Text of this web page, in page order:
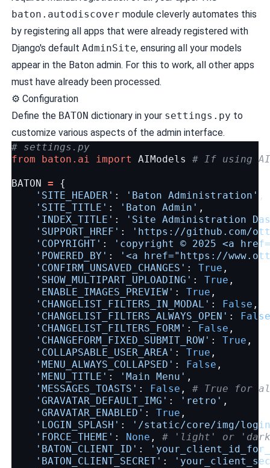
baton.autodiscover module cleverly automates this
by registering all apps that were already registered with
Django's default AdminSite, ensuring all your models
appear in the Baton admin. For this to work, all other apps
must have already been processed.
⚙️ Configuration
Define the BATON dictionary in your settings.py to
customize various aspects of the admin interface.
# settings.py
from
baton.ai import AIModels # If using
BATON =
{
'SITE_HEADER' : 'Baton Administration' ,
'SITE_TITLE' : 'Baton Admin' ,
'INDEX_TITLE' :
'Site Administration
'SUPPORT_HREF' :
'https://github.com/
'COPYRIGHT' :
'copyright © 2025 <a
'POWERED_BY' :
'<a href="https://
'CONFIRM_UNSAVED_CHANGES' : True ,
'SHOW_MULTIPART_UPLOADING' : True ,
'ENABLE_IMAGES_PREVIEW' : True ,
'CHANGELIST_FILTERS_IN_MODAL' : False ,
'CHANGELIST_FILTERS_ALWAYS_OPEN' :
False
'CHANGELIST_FILTERS_FORM' : False ,
'CHANGEFORM_FIXED_SUBMIT_ROW' : True ,
'COLLAPSABLE_USER_AREA' : True ,
'MENU_ALWAYS_COLLAPSED' : False ,
'MENU_TITLE' : 'Main Menu' ,
'MESSAGES_TOASTS' : False ,
# True for
'GRAVATAR_DEFAULT_IMG' : 'retro' ,
'GRAVATAR_ENABLED' : True ,
'LOGIN_SPLASH' :
'/static/core/img/
'FORCE_THEME' : None ,
# 'light' or
'BATON_CLIENT_ID' :
'BATON_CLIENT_SECRET' :